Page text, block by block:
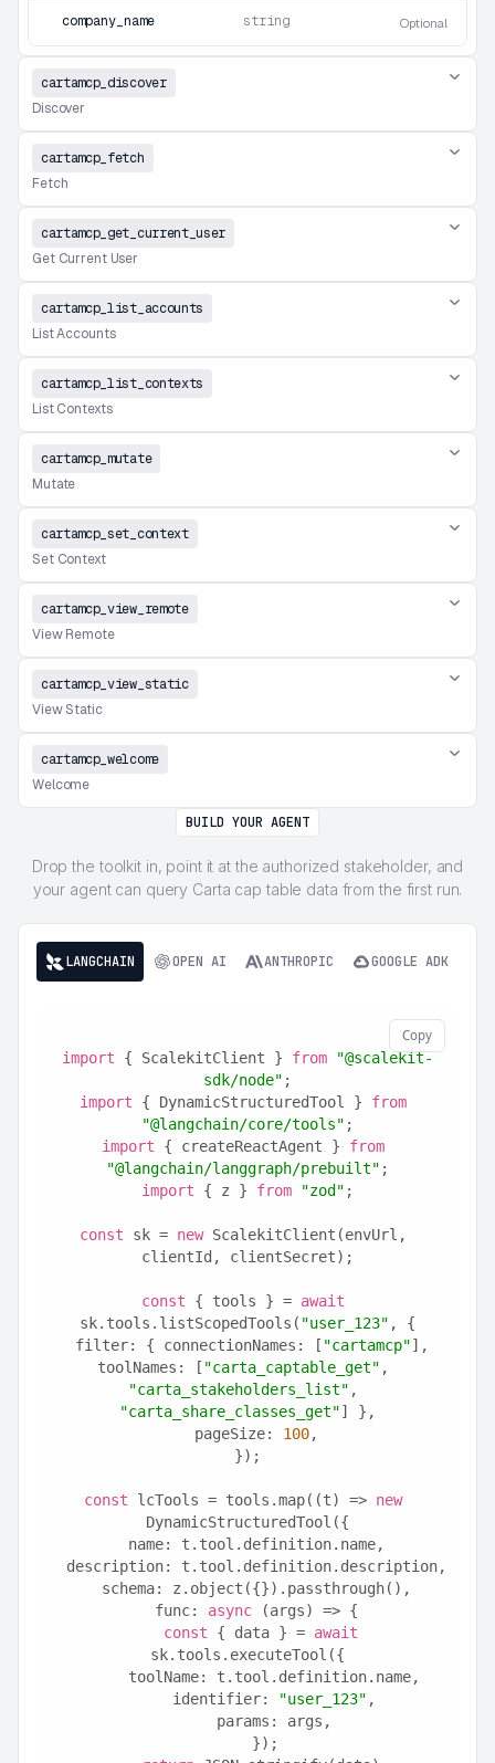
company_name string Optional
cartamcp_discover
Discover
cartamcp_fetch
Fetch
cartamcp_get_current_user
Get Current User
cartamcp_list_accounts
List Accounts
cartamcp_list_contexts
List Contexts
cartamcp_mutate
Mutate
cartamcp_set_context
Set Context
cartamcp_view_remote
View Remote
cartamcp_view_static
View Static
cartamcp_welcome
Welcome
BUILD YOUR AGENT
Drop the toolkit in, point it at the authorized stakeholder, and
your agent can query Carta cap table data from the first run.
LANGCHAIN OPEN AI ANTHROPIC GOOGLE ADK
Copy
import { ScalekitClient } from
"@scalekit-
sdk/node" ;
import { DynamicStructuredTool } from
"@langchain/core/tools" ;
import { createReactAgent } from
"@langchain/langgraph/prebuilt" ;
import { z } from "zod" ;
const sk = new ScalekitClient(envUrl,
clientId, clientSecret);
const { tools } = await
sk.tools.listScopedTools( "user_123" , {
  filter: { connectionNames: [
"cartamcp"],
toolNames: [ "carta_captable_get"
"carta_stakeholders_list"
"carta_share_classes_get"] },
  pageSize:
100,
});
const lcTools = tools.map((t) => new
DynamicStructuredTool({
  name: t.tool.definition.name,
  description: t.tool.definition.description,
  schema: z.object({}).passthrough(),
  func:
async (args) => {
const { data } = await
sk.tools.executeTool({
      toolName: t.tool.definition.name,
      identifier:
"user_123" ,
      params: args,
    });